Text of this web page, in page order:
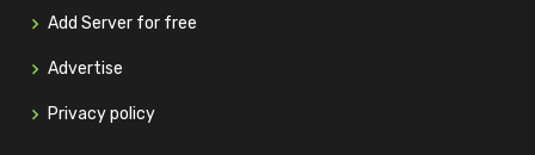
Add Server for free
Advertise
Privacy policy